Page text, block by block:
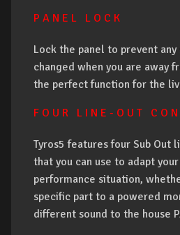
P A N E L L O C K
Lock the panel to prevent
changed when you are away
the perfect function for the
F O U R L I N E - O U T C O N
Tyros5 features four Sub Out
that you can use to adapt
performance situation,
specific part to a powered
different sound to the house